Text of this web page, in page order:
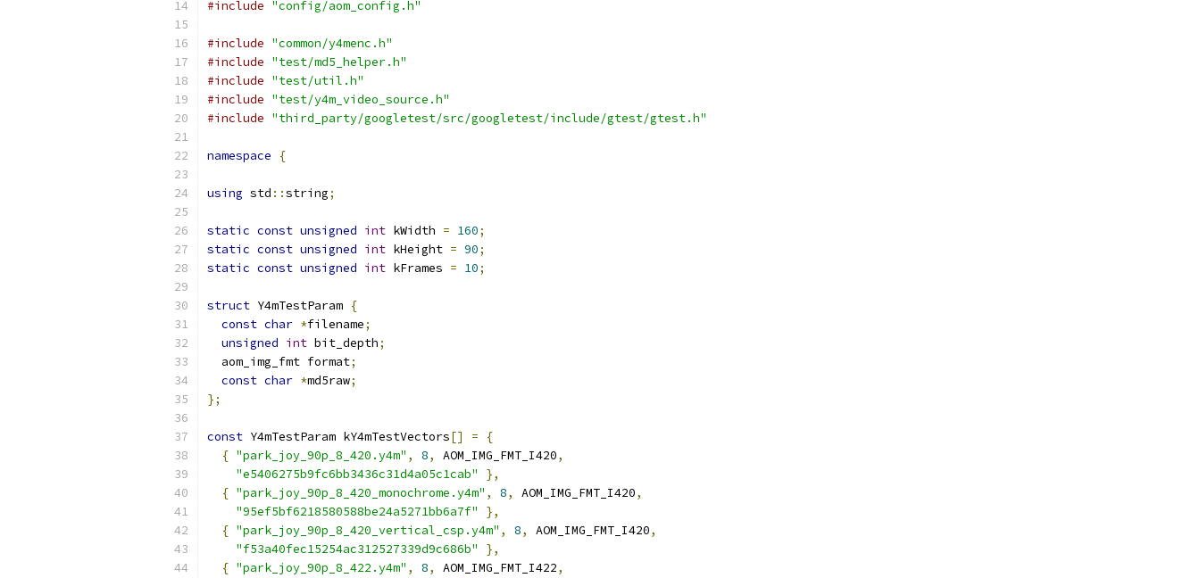
#include "config/aom_config.h"
#include "common/y4menc.h"
#include "test/md5_helper.h"
#include "test/util.h"
#include "test/y4m_video_source.h"
#include "third_party/googletest/src/googletest/include/gtest/gtest.h"
namespace {
using std ::string;
static const unsigned int kWidth = 160;
static const unsigned int kHeight = 90;
static const unsigned int kFrames = 10;
struct Y4mTestParam {
const char *filename;
unsigned int bit_depth;
  aom_img_fmt format
;
const char *md5raw;
};
const Y4mTestParam kY4mTestVectors[] =
{
{ "park_joy_90p_8_420.y4m" , 8, AOM_IMG_FMT_I420,
"e5406275b9fc6bb3436c31d4a05c1cab"
},
{ "park_joy_90p_8_420_monochrome.y4m" , 8, AOM_IMG_FMT_I420,
"95ef5bf6218580588be24a5271bb6a7f"
},
{ "park_joy_90p_8_420_vertical_csp.y4m" , 8, AOM_IMG_FMT_I420,
"f53a40fec15254ac312527339d9c686b"
},
{ "park_joy_90p_8_422.y4m" , 8, AOM_IMG_FMT_I422,